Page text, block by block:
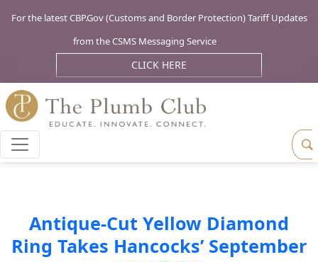
For the latest CBP.Gov (Customs and Border Protection) Tariff Updates
from the CSMS Messaging Service
CLICK HERE
Antique-Cut Yellow Diamond
Ring Takes Hancocks’ September